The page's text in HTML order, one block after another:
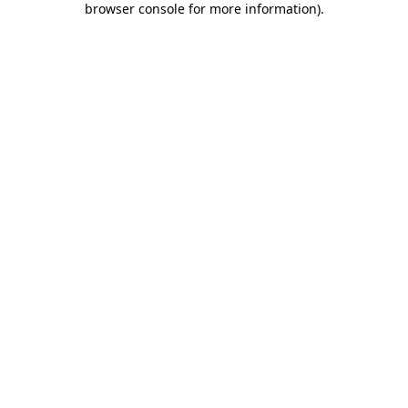
browser console for more information).